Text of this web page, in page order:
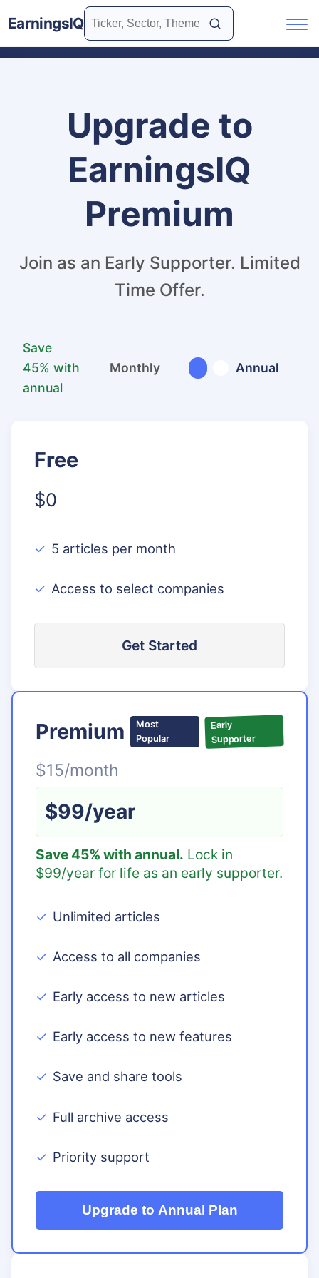
EarningsIQ
Upgrade to
EarningsIQ
Premium
Join as an Early Supporter. Limited
Time Offer.
Save
45% with
annual
Monthly Annual
Free
$0
5 articles per month
Access to select companies
Get Started
Premium
Most
Popular
Early
Supporter
$15/month
$99/year
Save 45% with annual. Lock in
$99/year for life as an early supporter.
Unlimited articles
Access to all companies
Early access to new articles
Early access to new features
Save and share tools
Full archive access
Priority support
Upgrade to Annual Plan